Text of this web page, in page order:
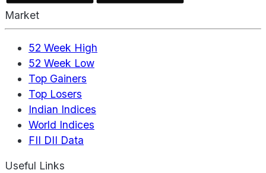
Market
52 Week High
52 Week Low
Top Gainers
Top Losers
Indian Indices
World Indices
FII DII Data
Useful Links